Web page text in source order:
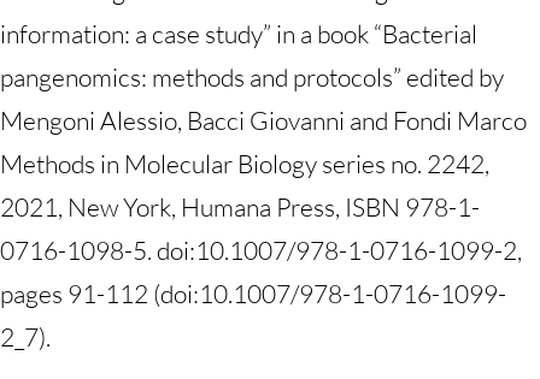
information: a case study” in a book “Bacterial
pangenomics: methods and protocols” edited by
Mengoni Alessio, Bacci Giovanni and Fondi Marco
Methods in Molecular Biology series no. 2242,
2021, New York, Humana Press, ISBN 978-1-
0716-1098-5. doi:10.1007/978-1-0716-1099-2,
pages 91-112 (doi:10.1007/978-1-0716-1099-
2_7).